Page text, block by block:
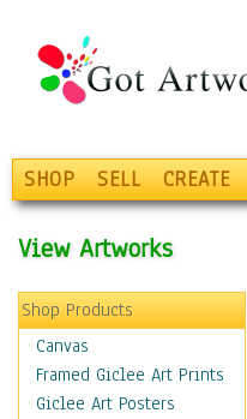
SHOP SELL CREATE
View Artworks
Shop Products
Canvas
Framed Giclee Art Prints
Giclee Art Posters